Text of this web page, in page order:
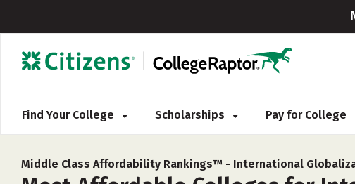
Find Your College Scholarships Pay for College
Middle Class Affordability Rankings™ - International